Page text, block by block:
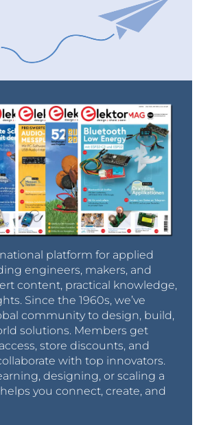
platform for applied
engineers, makers, and
content, practical knowledge,
Since the 1960s, we’ve
community to design, build,
solutions. Members get
store discounts, and
with top innovators.
designing, or scaling a
you connect, create, and